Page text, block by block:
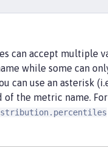
can accept multiple
while some can
can use an asterisk
of the metric name.